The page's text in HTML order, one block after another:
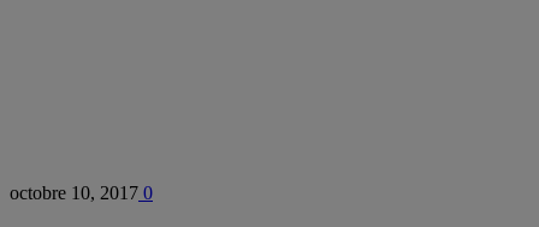
octobre 10, 2017 0